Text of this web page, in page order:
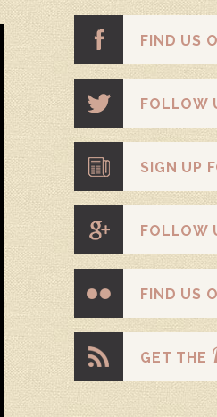
FIND US
FOLLOW
SIGN UP
FOLLOW
FIND US
GET THE